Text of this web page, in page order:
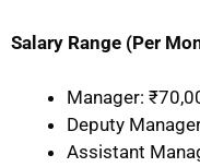
Salary Range (Per
Manager:
Deputy
Assistant